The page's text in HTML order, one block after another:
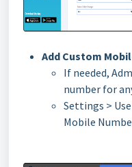
Add Custom
If needed,
number for
Settings >
Mobile